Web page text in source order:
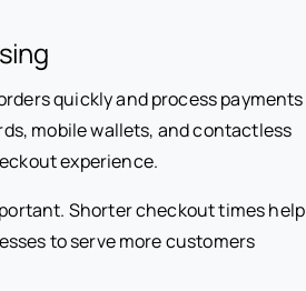
quickly and process payments
mobile wallets, and contactless
experience.
Shorter checkout times help
to serve more customers